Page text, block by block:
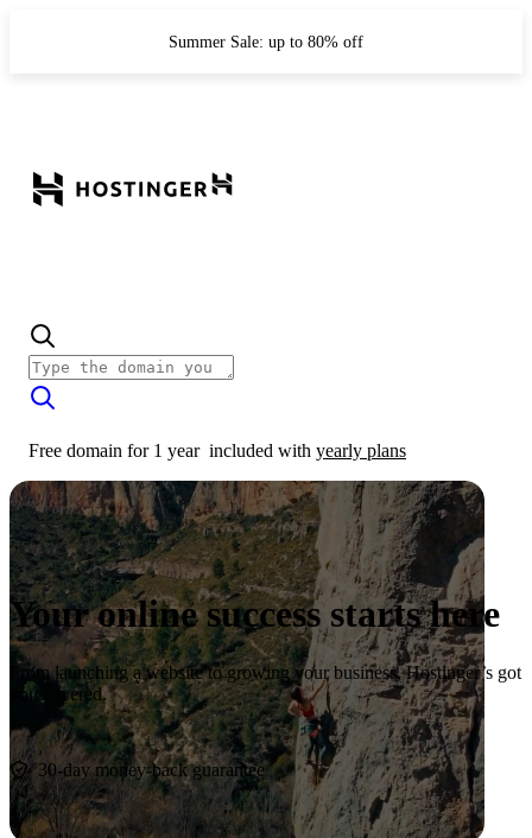
Summer Sale: up to 80% off
Free domain for 1 year included with yearly plans
Your online success starts here
From launching a website to growing your business, Hostinger’s got
you covered.
Start now
30-day money-back guarantee